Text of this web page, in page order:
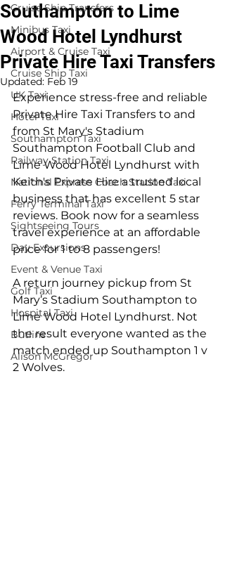
Cruise Ship Transfers
Minibus Taxi
Airport & Cruise Taxi
Cruise Ship Taxi
UK Taxi
Hotel Taxi
Southampton Taxi
Railway Station Taxi
National Express Coach Station Taxi
Ferry Terminal Taxi
Sightseeing Tours
Day Excursions
Event & Venue Taxi
Golf Taxi
Hospital Taxi
Butlins
Alison McGregor
Southampton to Lime
Wood Hotel Lyndhurst
Private Hire Taxi Transfers
Updated: Feb 19
Experience stress-free and reliable
Private Hire Taxi Transfers to and
from St Mary's Stadium
Southampton Football Club and
Lime Wood Hotel Lyndhurst with
Keith's Private Hire a trusted local
business that has excellent 5 star
reviews. Book now for a seamless
travel experience at an affordable
price for 1 to 8 passengers!
A return journey pickup from St
Mary’s Stadium Southampton to
Lime Wood Hotel Lyndhurst. Not
the result everyone wanted as the
match ended up Southampton 1 v
2 Wolves.